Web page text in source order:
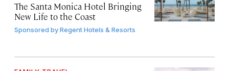
The Santa Monica Hotel Bringing
New Life to the Coast
Sponsored byRegent Hotels & Resorts